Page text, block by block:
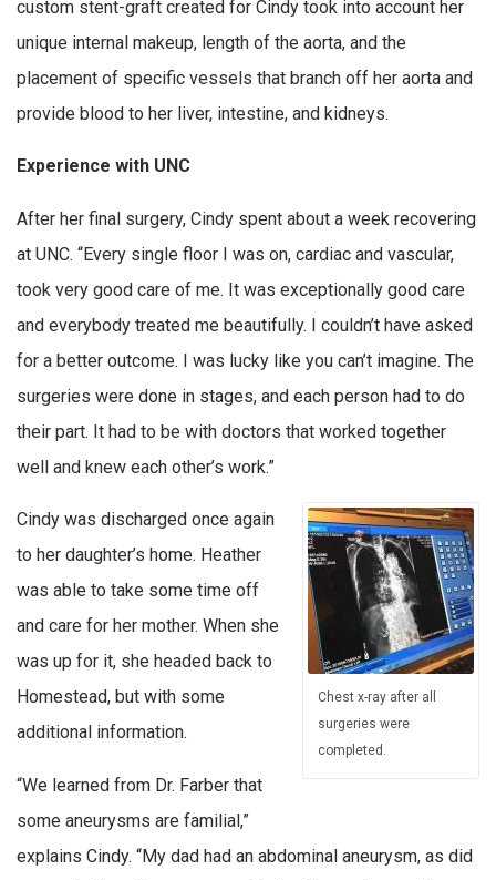
custom stent-graft created for Cindy took into account her
unique internal makeup, length of the aorta, and the
placement of specific vessels that branch off her aorta and
provide blood to her liver, intestine, and kidneys.
Experience with UNC
After her final surgery, Cindy spent about a week recovering
at UNC. “Every single floor I was on, cardiac and vascular,
took very good care of me. It was exceptionally good care
and everybody treated me beautifully. I couldn’t have asked
for a better outcome. I was lucky like you can’t imagine. The
surgeries were done in stages, and each person had to do
their part. It had to be with doctors that worked together
well and knew each other’s work.”
Chest x-ray after all
surgeries were
completed.
Cindy was discharged once again
to her daughter’s home. Heather
was able to take some time off
and care for her mother. When she
was up for it, she headed back to
Homestead, but with some
additional information.
“We learned from Dr. Farber that
some aneurysms are familial,”
explains Cindy. “My dad had an abdominal aneurysm, as did